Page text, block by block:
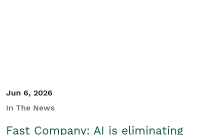
Jun 6, 2026
In The News
Fast Company: AI is eliminating